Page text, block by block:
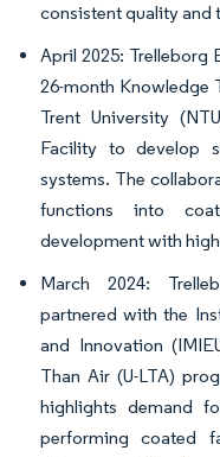
consistent quality and
April 2025: Trelleborg
26-month Knowledge
Trent University
Facility to develop
systems. The
functions into
development with
March 2024:
partnered with the
and Innovation
Than Air (U-LTA)
highlights demand
performing coated